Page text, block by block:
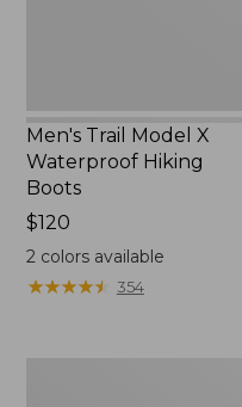
Men's Trail Model X
Waterproof Hiking
Boots
Price:
$120
$120
2colors available
★★★★★
★★★★★ 354